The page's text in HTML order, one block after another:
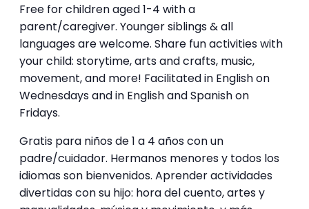
Free for children aged 1-4 with a
parent/caregiver. Younger siblings & all
languages are welcome. Share fun activities with
your child: storytime, arts and crafts, music,
movement, and more! Facilitated in English on
Wednesdays and in English and Spanish on
Fridays.
Gratis para niños de 1 a 4 años con un
padre/cuidador. Hermanos menores y todos los
idiomas son bienvenidos. Aprender actividades
divertidas con su hijo: hora del cuento, artes y